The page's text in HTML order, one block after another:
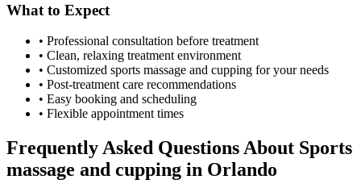
What to Expect
• Professional consultation before treatment
• Clean, relaxing treatment environment
• Customized sports massage and cupping for your needs
• Post-treatment care recommendations
• Easy booking and scheduling
• Flexible appointment times
Frequently Asked Questions About Sports
massage and cupping in Orlando